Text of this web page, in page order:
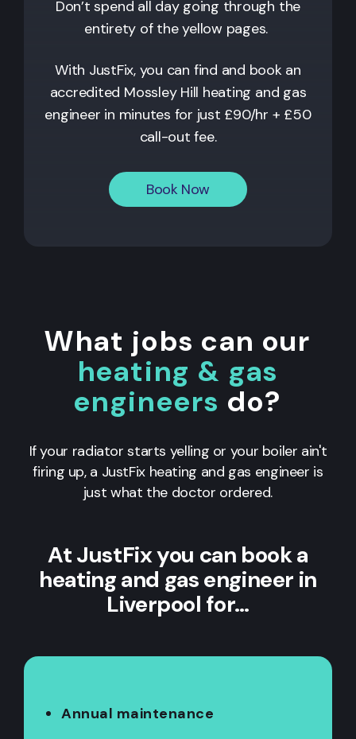
Don’t spend all day going through the
entirety of the yellow pages.
With JustFix, you can find and book an
accredited Mossley Hill heating and gas
engineer in minutes for just £90/hr + £50
call-out fee.
Book Now
What jobs can our
heating & gas
engineers do?
If your radiator starts yelling or your boiler ain't
firing up, a JustFix heating and gas engineer is
just what the doctor ordered.
At JustFix you can book a
heating and gas engineer in
Liverpool for…
Annual maintenance